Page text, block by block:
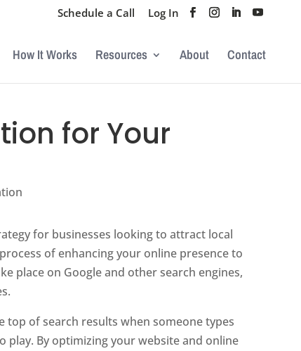
Schedule a Call Log In
How It Works Resources About Contact
for Your
for businesses looking to attract local
of enhancing your online presence to
place on Google and other search engines,
top of search results when someone types
play. By optimizing your website and online